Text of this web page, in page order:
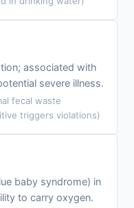
associated with
severe illness.
fecal waste
triggers violations)
baby syndrome) in
to carry oxygen.